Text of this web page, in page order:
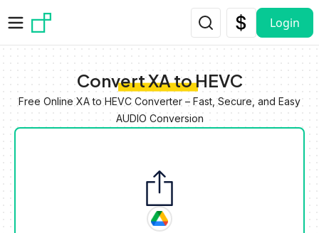
Login
Convert XA to HEVC
Free Online XA to HEVC Converter – Fast, Secure, and Easy
AUDIO Conversion